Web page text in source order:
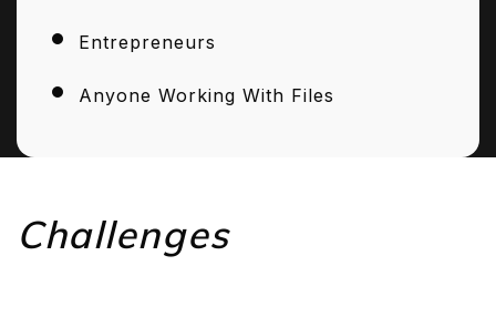
Entrepreneurs
Anyone Working With Files
Challenges